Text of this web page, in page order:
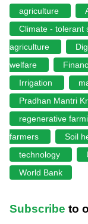
agriculture
Climate - tolerant
agriculture
welfare
Irrigation
Pradhan Mantri
regenerative
farmers
Soil
technology
World Bank
Subscribe to